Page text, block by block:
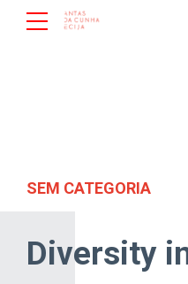
SEM CATEGORIA
Diversity